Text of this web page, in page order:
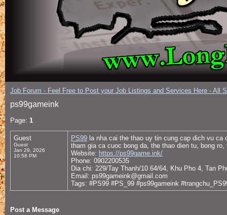
Job Forum - Feel Free to Post your Job Listings and Services Here - All
ps99gameink
Page: 1
Guest
Guest
Jan 29, 2026
10:58 PM
PS99 la nha cai the thao uy tin cung cap dich vu
tham gia ca cuoc bong da, the thao dien tu, bong
Website: https://ps99game.ink/
Phone: 0902200535
Dia chi: 229/Tay Thanh/10 64/64, Khu Pho 4, Tan
Email: ps99gameink@gmail.com
Tags: #PS99 #PS_99 #ps99gameink
Post a Message